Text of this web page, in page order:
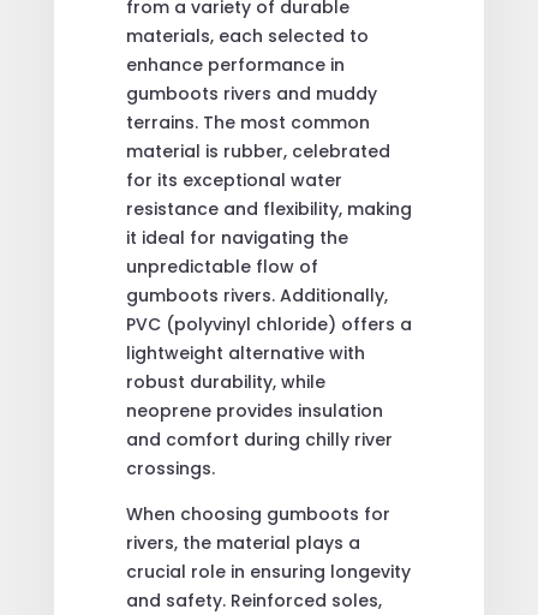
from a variety of durable
materials, each selected to
enhance performance in
gumboots rivers and muddy
terrains. The most common
material is rubber, celebrated
for its exceptional water
resistance and flexibility, making
it ideal for navigating the
unpredictable flow of
gumboots rivers. Additionally,
PVC (polyvinyl chloride) offers a
lightweight alternative with
robust durability, while
neoprene provides insulation
and comfort during chilly river
crossings.
When choosing gumboots for
rivers, the material plays a
crucial role in ensuring longevity
and safety. Reinforced soles,